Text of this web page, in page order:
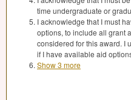
time undergraduate or
I acknowledge that I must
options, to include all grant
considered for this award. I
if I have available aid
Show 3 more